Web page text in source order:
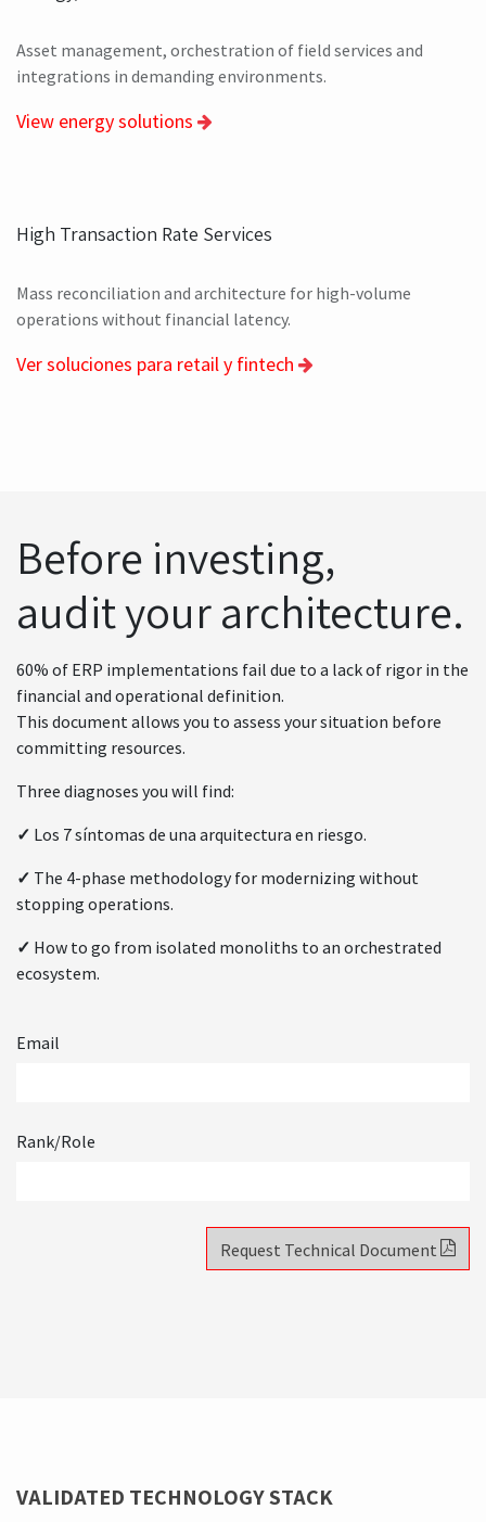
Energy, Natural Resources and Environment
Asset management, orchestration of field services and
High Transaction Rate Services
Mass reconciliation and architecture for high-volume
Before investing,
audit your architecture.
60% of ERP implementations fail due to a lack of rigor in the
financial and operational definition.
committing resources.
Three diagnoses you will find:
✓The 4-phase methodology for modernizing without
✓How to go from isolated monoliths to an orchestrated
Email